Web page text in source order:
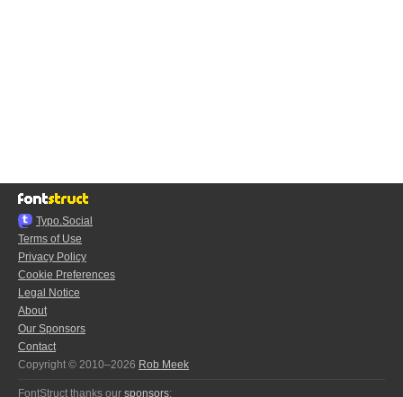
Typo.Social
Terms of Use
Privacy Policy
Cookie Preferences
Legal Notice
About
Our Sponsors
Contact
Copyright © 2010–2026 Rob Meek
FontStruct thanks our sponsors: